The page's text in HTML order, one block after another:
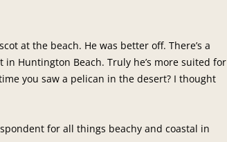
at the beach. He was better off. There’s a
Huntington Beach. Truly he’s more suited for
you saw a pelican in the desert? I thought
for all things beachy and coastal in